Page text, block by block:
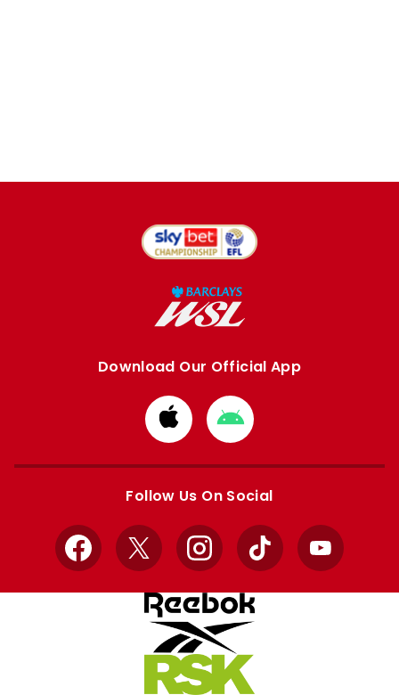
Download Our Official App
Download
from
Apple
Download
from
Google
Follow Us On Social
Facebook
X InstagramTikTok YouTube